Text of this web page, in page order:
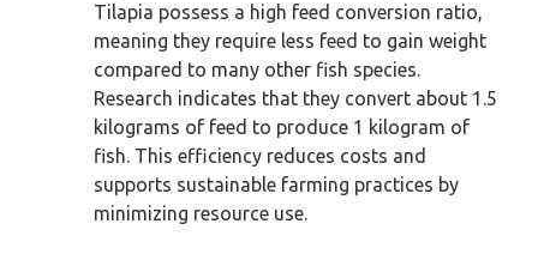
Tilapia possess a high feed conversion ratio,
meaning they require less feed to gain weight
compared to many other fish species.
Research indicates that they convert about 1.5
kilograms of feed to produce 1 kilogram of
fish. This efficiency reduces costs and
supports sustainable farming practices by
minimizing resource use.